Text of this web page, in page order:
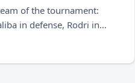
of the tournament:
in defense, Rodri in…